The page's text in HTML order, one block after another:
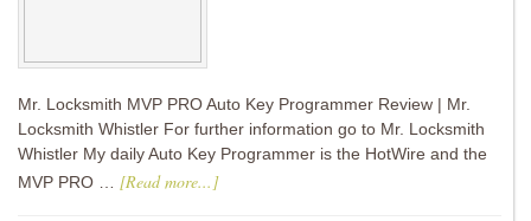
Mr. Locksmith MVP PRO Auto Key Programmer Review | Mr.
Locksmith Whistler For further information go to Mr. Locksmith
Whistler My daily Auto Key Programmer is the HotWire and the
MVP PRO … [Read more...]